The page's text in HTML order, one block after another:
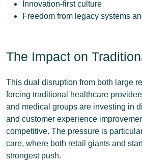
Innovation-first culture
Freedom from legacy systems
The Impact on
This dual disruption from both large
forcing traditional healthcare
and medical groups are investing in
and customer experience
competitive. The pressure is
care, where both retail giants and
strongest push.